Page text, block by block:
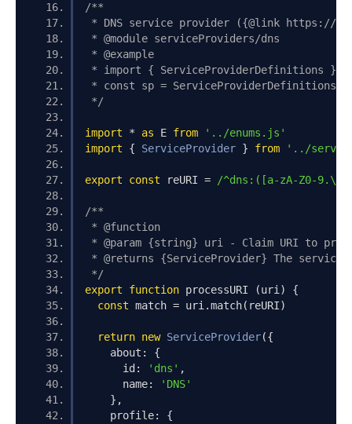
/**
* DNS service provider ({@link https://
* @module serviceProviders/dns
* @example
* import { ServiceProviderDefinitions }
* const sp =
*/
import * as E from
'../enums.js'
import
{ ServiceProvider } from '../
export const reURI = /^dns:([a-zA-Z0-
/**
* @function
* @param {string} uri - Claim URI to
* @returns {ServiceProvider} The
*/
export
function processURI (uri )
{
const match = uri .match( reURI)
return new ServiceProvider({
    about
:
{
      id
: 'dns' ,
      name
:
'DNS'
},
    profile
:
{